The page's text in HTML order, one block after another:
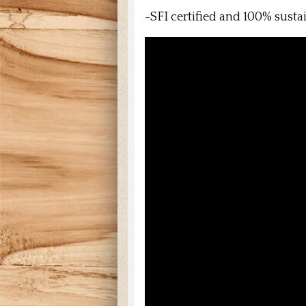
-SFI certified and 100%